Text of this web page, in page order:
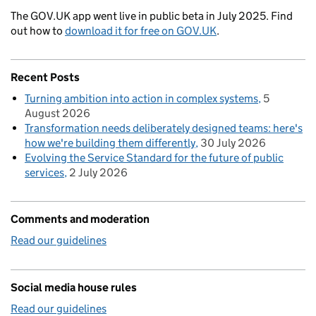
The GOV.UK app went live in public beta in July 2025. Find
out how to download it for free on GOV.UK.
Recent Posts
Turning ambition into action in complex systems 5
August 2026
Transformation needs deliberately designed teams: here's
how we're building them differently 30 July 2026
Evolving the Service Standard for the future of public
services 2 July 2026
Comments and moderation
Read our guidelines
Social media house rules
Read our guidelines